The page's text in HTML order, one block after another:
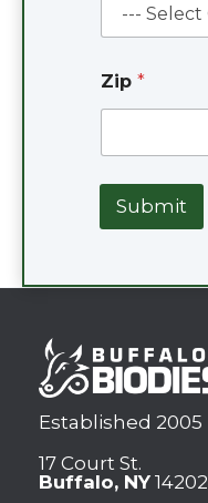
Zip *
Submit
Established 2005
17 Court St.
Buffalo, NY 14202